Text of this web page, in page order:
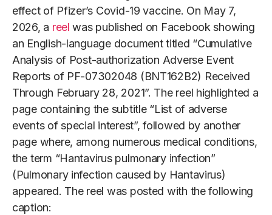
effect of Pfizer’s Covid-19 vaccine. On May 7,
2026, a reel was published on Facebook showing
an English-language document titled “Cumulative
Analysis of Post-authorization Adverse Event
Reports of PF-07302048 (BNT162B2) Received
Through February 28, 2021”. The reel highlighted a
page containing the subtitle “List of adverse
events of special interest”, followed by another
page where, among numerous medical conditions,
the term “Hantavirus pulmonary infection”
(Pulmonary infection caused by Hantavirus)
appeared. The reel was posted with the following
caption: